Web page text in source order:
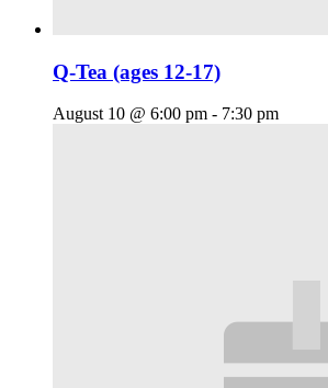
Q-Tea (ages 12-17)
August 10 @ 6:00 pm - 7:30 pm